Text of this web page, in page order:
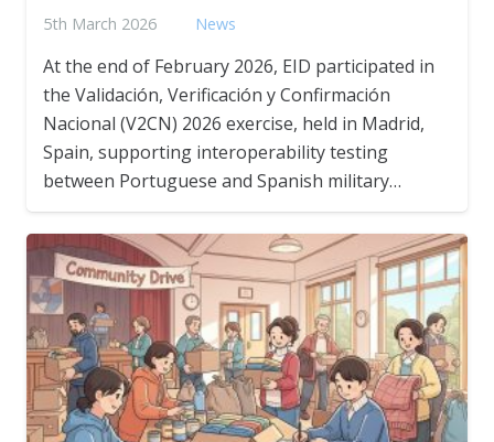
5th March 2026 News
At the end of February 2026, EID participated in
the Validación, Verificación y Confirmación
Nacional (V2CN) 2026 exercise, held in Madrid,
Spain, supporting interoperability testing
between Portuguese and Spanish military…